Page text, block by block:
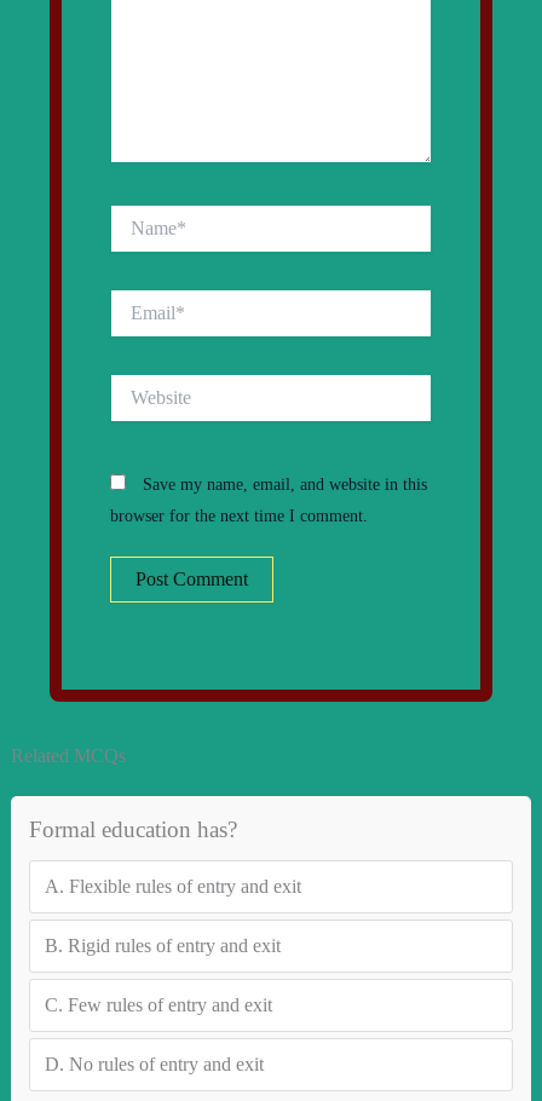
Save my name, email, and website in this
browser for the next time I comment.
Related MCQs
Formal education has?
A. Flexible rules of entry and exit
B. Rigid rules of entry and exit
C. Few rules of entry and exit
D. No rules of entry and exit